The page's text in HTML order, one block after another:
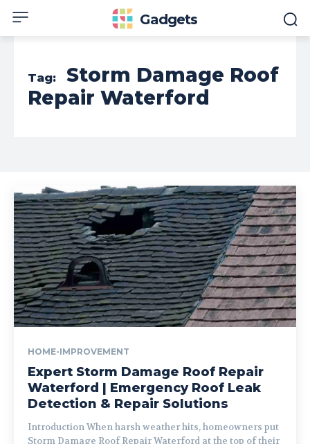
Gadgets
Tag:
Storm Damage Roof
Repair Waterford
HOME-IMPROVEMENT
Expert Storm Damage Roof Repair
Waterford | Emergency Roof Leak
Detection & Repair Solutions
Introduction When harsh weather hits, homeowners put
Storm Damage Roof Repair Waterford at the top of their